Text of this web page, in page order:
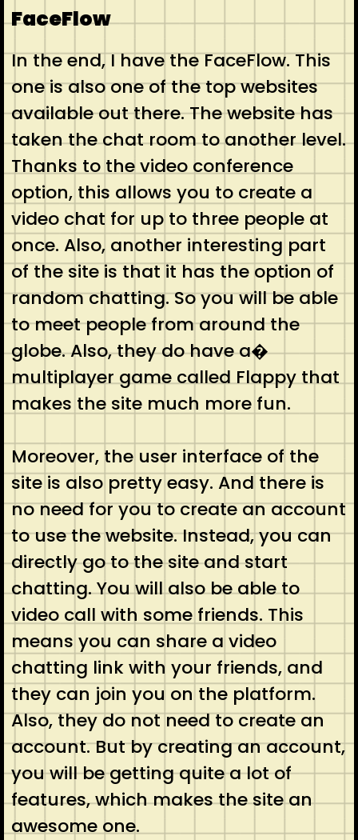
FaceFlow
In the end, I have the FaceFlow. This
one is also one of the top websites
available out there. The website has
taken the chat room to another level.
Thanks to the video conference
option, this allows you to create a
video chat for up to three people at
once. Also, another interesting part
of the site is that it has the option of
random chatting. So you will be able
to meet people from around the
globe. Also, they do have a�
multiplayer game called Flappy that
makes the site much more fun.
Moreover, the user interface of the
site is also pretty easy. And there is
no need for you to create an account
to use the website. Instead, you can
directly go to the site and start
chatting. You will also be able to
video call with some friends. This
means you can share a video
chatting link with your friends, and
they can join you on the platform.
Also, they do not need to create an
account. But by creating an account,
you will be getting quite a lot of
features, which makes the site an
awesome one.